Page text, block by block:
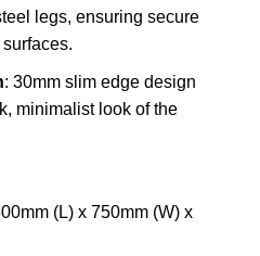
legs, ensuring secure
: 30mm slim edge design
minimalist look of the
(L) x 750mm (W) x